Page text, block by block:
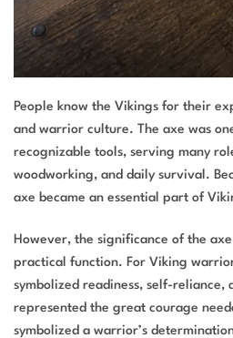
People know the Vikings for their
and warrior culture. The axe was
recognizable tools, serving many
woodworking, and daily survival.
axe became an essential part of
However, the significance of the
practical function. For Viking
symbolized readiness, self-reliance,
represented the great courage
symbolized a warrior’s